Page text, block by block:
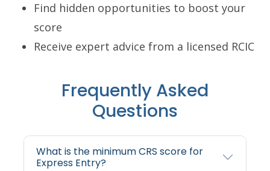
Find hidden opportunities to boost your
score
Receive expert advice from a licensed RCIC
Frequently Asked
Questions
What is the minimum CRS score for
Express Entry?